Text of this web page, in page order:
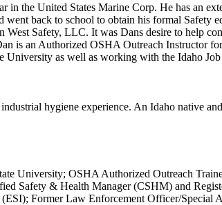
the United States Marine Corp. He has an
back to school to obtain his formal Safety
Safety, LLC. It was Dans desire to help
is an Authorized OSHA Outreach Instructor
as well as working with the Idaho
hygiene experience. An Idaho native
University; OSHA Authorized Outreach
Safety & Health Manager (CSHM) and
Former Law Enforcement Officer/Special